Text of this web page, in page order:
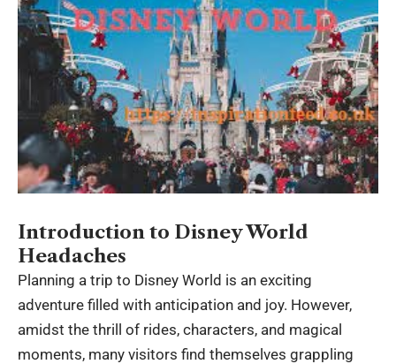
Introduction to Disney World
Headaches
Planning a trip to Disney World is an exciting
adventure filled with anticipation and joy. However,
amidst the thrill of rides, characters, and magical
moments, many visitors find themselves grappling